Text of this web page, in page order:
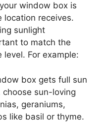
window box is
location receives.
sunlight
to match the
For example:
box gets full sun
sun-loving
geraniums,
like basil or thyme.